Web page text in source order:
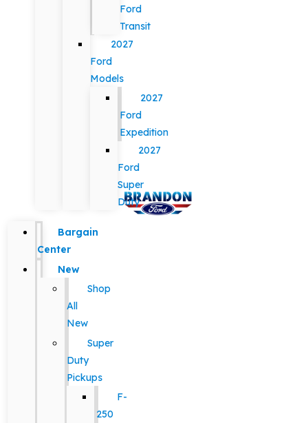
Ford
Transit
2027
Ford
Models
2027
Ford
Expedition
2027
Ford
Super
Duty
Bargain
Center
New
Shop
All
New
Super
Duty
Pickups
F-
250